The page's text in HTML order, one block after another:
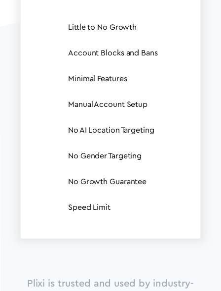
Little to No Growth
Account Blocks and Bans
Minimal Features
Manual Account Setup
No AI Location Targeting
No Gender Targeting
No Growth Guarantee
Speed Limit
Plixi is trusted and used by industry-